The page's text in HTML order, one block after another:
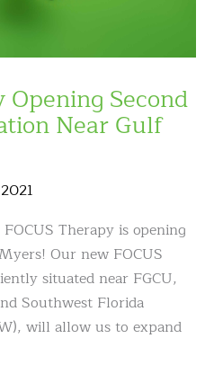
Opening Second
Near Gulf
2021
Therapy is opening
Our new FOCUS
situated near FGCU,
Southwest Florida
will allow us to expand